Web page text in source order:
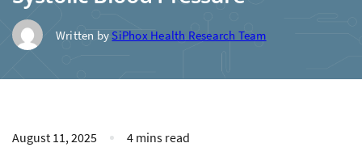
Written bySiPhox Health Research Team
August 11, 2025 4 mins read